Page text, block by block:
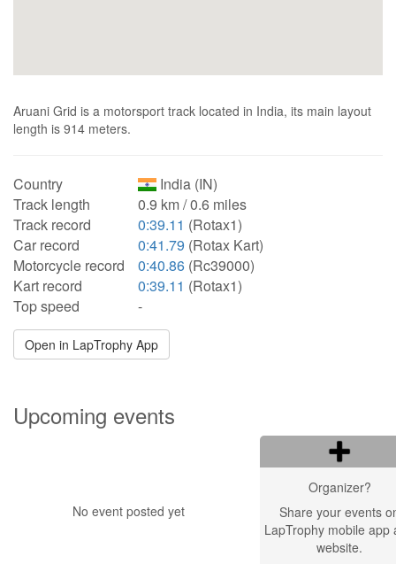
Aruani Grid is a motorsport track located in India, its main layout
length is 914 meters.
Country
India (IN)
Track length
0.9 km / 0.6 miles
Track record
0:39.11 (Rotax1)
Car record
0:41.79 (Rotax Kart)
Motorcycle record
0:40.86 (Rc39000)
Kart record
0:39.11 (Rotax1)
Top speed
-
Open in LapTrophy App
Upcoming events
No event posted yet
Organizer?
Share your events
LapTrophy mobile app
website.